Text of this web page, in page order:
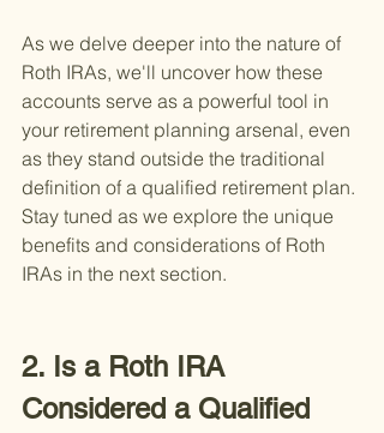
As we delve deeper into the nature of
Roth IRAs, we'll uncover how these
accounts serve as a powerful tool in
your retirement planning arsenal, even
as they stand outside the traditional
definition of a qualified retirement plan.
Stay tuned as we explore the unique
benefits and considerations of Roth
IRAs in the next section.
2. Is a Roth IRA
Considered a Qualified